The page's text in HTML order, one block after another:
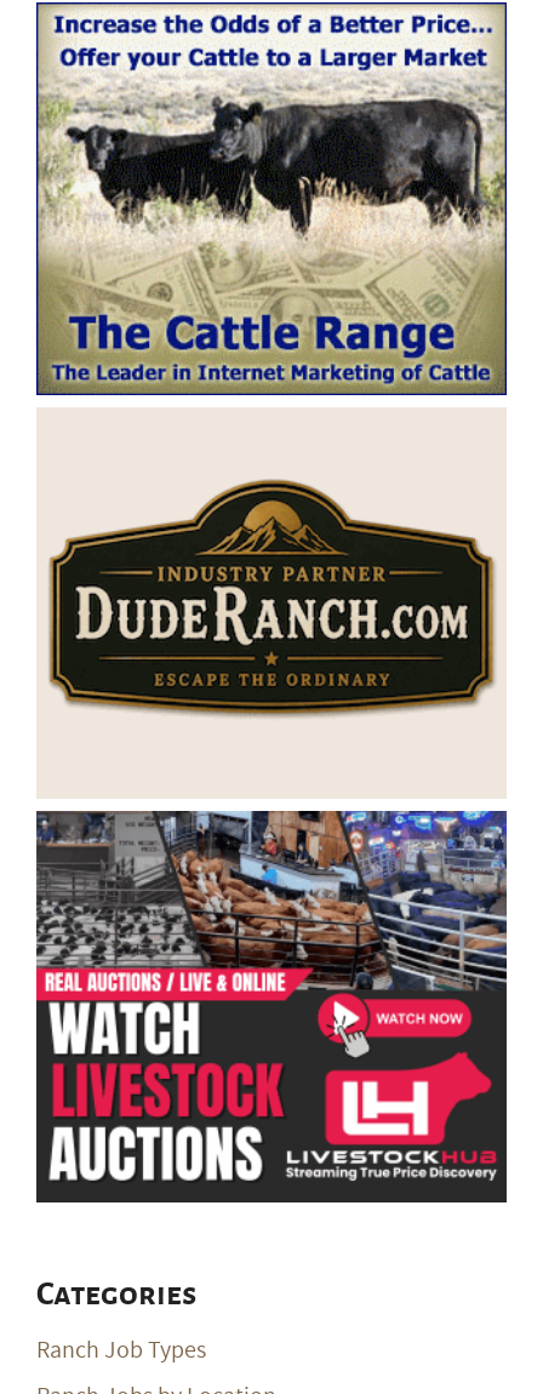
Categories
Ranch Job Types